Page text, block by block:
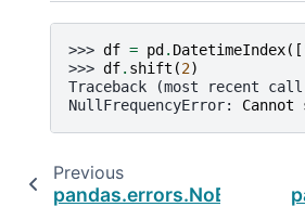
>>> df = pd. DatetimeIndex([
>>> df. shift (2)
Traceback (most recent
NullFrequencyError:
Previous